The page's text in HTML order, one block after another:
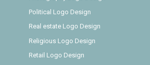
Political Logo Design
Real estate Logo Design
Religious Logo Design
Retail Logo Design